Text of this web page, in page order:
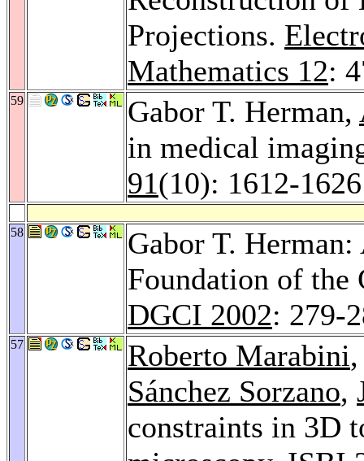
Projections.
Mathematics 12:
59 Gabor T. Herman,
in medical
91(10): 1612-
58
Gabor T.
Foundation of the
DGCI 2002: 279-
57 Roberto Marabini
Sánchez Sorzano,
constraints in 3D